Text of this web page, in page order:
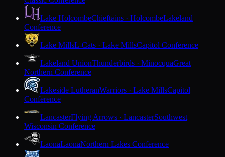
Lake HolcombeChieftains · HolcombeLakeland
Conference
Lake MillsL-Cats · Lake MillsCapitol Conference
Lakeland UnionThunderbirds · MinocquaGreat
Northern Conference
Lakeside LutheranWarriors · Lake MillsCapitol
Conference
LancasterFlying Arrows · LancasterSouthwest
Wisconsin Conference
LaonaLaonaNorthern Lakes Conference